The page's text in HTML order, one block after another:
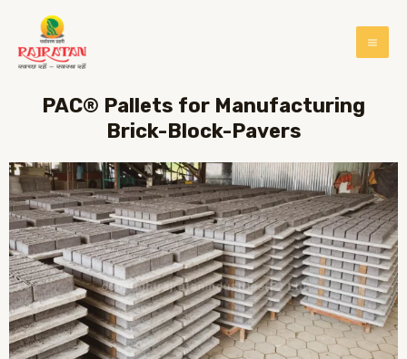
PAC® Pallets for Manufacturing
Brick-Block-Pavers